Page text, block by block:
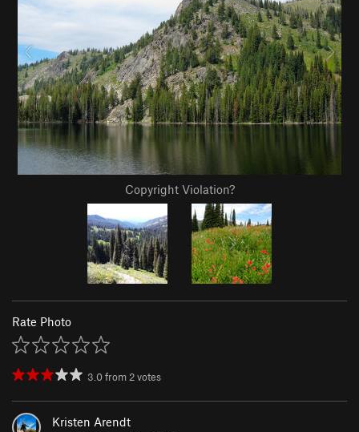
Copyright Violation?
Rate Photo
3.0from2votes
Kristen Arendt